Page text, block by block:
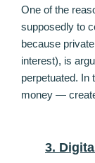
One of the
supposedly to
because
interest), is
perpetuated. In
money —
3.